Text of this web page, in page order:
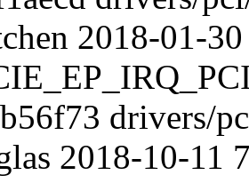
2018-01-
drivers/
2018-10-11